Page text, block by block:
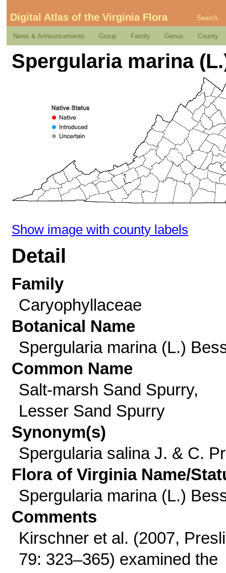
Digital Atlas of the Virginia Flora Search
News & Announcements Group Family Genus County
Spergularia marina
Show image with county labels
Detail
Family
Caryophyllaceae
Botanical Name
Spergularia marina (L.)
Common Name
Salt-marsh Sand Spurry,
Lesser Sand Spurry
Synonym(s)
Spergularia salina J. & C.
Flora of Virginia Name/
Spergularia marina (L.)
Comments
Kirschner et al. (2007,
79: 323–365) examined the